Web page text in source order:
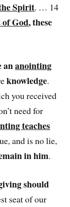
Spirit. … 14
God, these
ananointing
knowledge.
you received
need for
teaches
and is no lie,
in him.
should
seat of our